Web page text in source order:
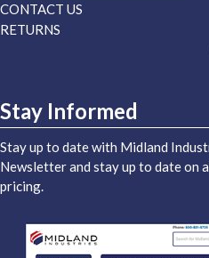
CONTACT US
RETURNS
Stay Informed
Stay up to date with Midland
Newsletter and stay up to date on
pricing.